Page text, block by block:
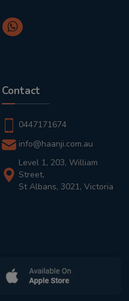
Contact
0447171674
info@haanji.com.au
Level 1, 203, William
Street,
St Albans, 3021, Victoria